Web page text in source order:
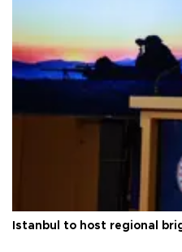
Istanbul to host regional